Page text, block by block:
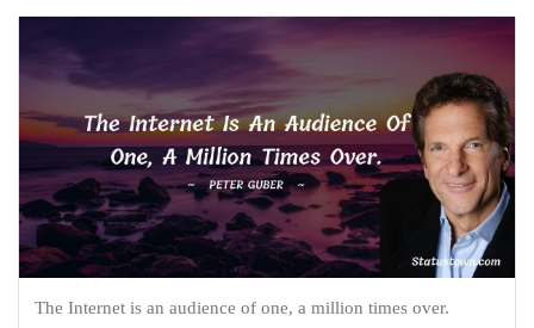
The Internet is an audience of one, a million times over.